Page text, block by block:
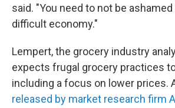
said. "You need to not be
difficult economy."
Lempert, the grocery industry
expects frugal grocery practices
including a focus on lower prices.
released by market research firm